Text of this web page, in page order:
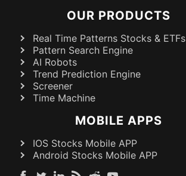
OUR PRODUCTS
Real Time Patterns Stocks & ETFs
Pattern Search Engine
AI Robots
Trend Prediction Engine
Screener
Time Machine
MOBILE APPS
IOS Stocks Mobile APP
Android Stocks Mobile APP